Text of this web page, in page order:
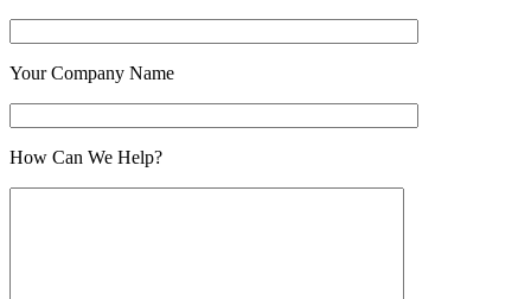
Your Company Name
How Can We Help?